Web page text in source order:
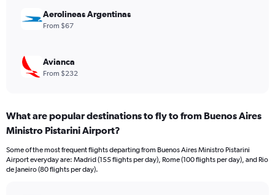
Aerolineas Argentinas
From $67
Avianca
From $232
What are popular destinations to fly to from Buenos Aires
Ministro Pistarini Airport?
Some of the most frequent flights departing from Buenos Aires Ministro Pistarini
Airport everyday are: Madrid (155 flights per day), Rome (100 flights per day), and Rio
de Janeiro (80 flights per day).